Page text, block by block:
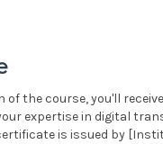
of the course, you'll
expertise in digital
is issued by